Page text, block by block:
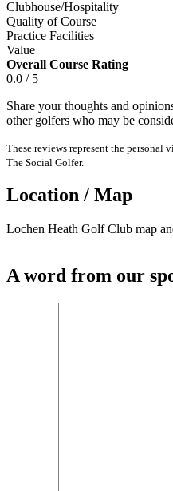
Clubhouse/Hospitality
Quality of Course
Practice Facilities
Value
Overall Course Rating
0.0 / 5
Share your thoughts and
other golfers who may be
These reviews represent the
The Social Golfer.
Location / Map
Lochen Heath Golf Club map
A word from our